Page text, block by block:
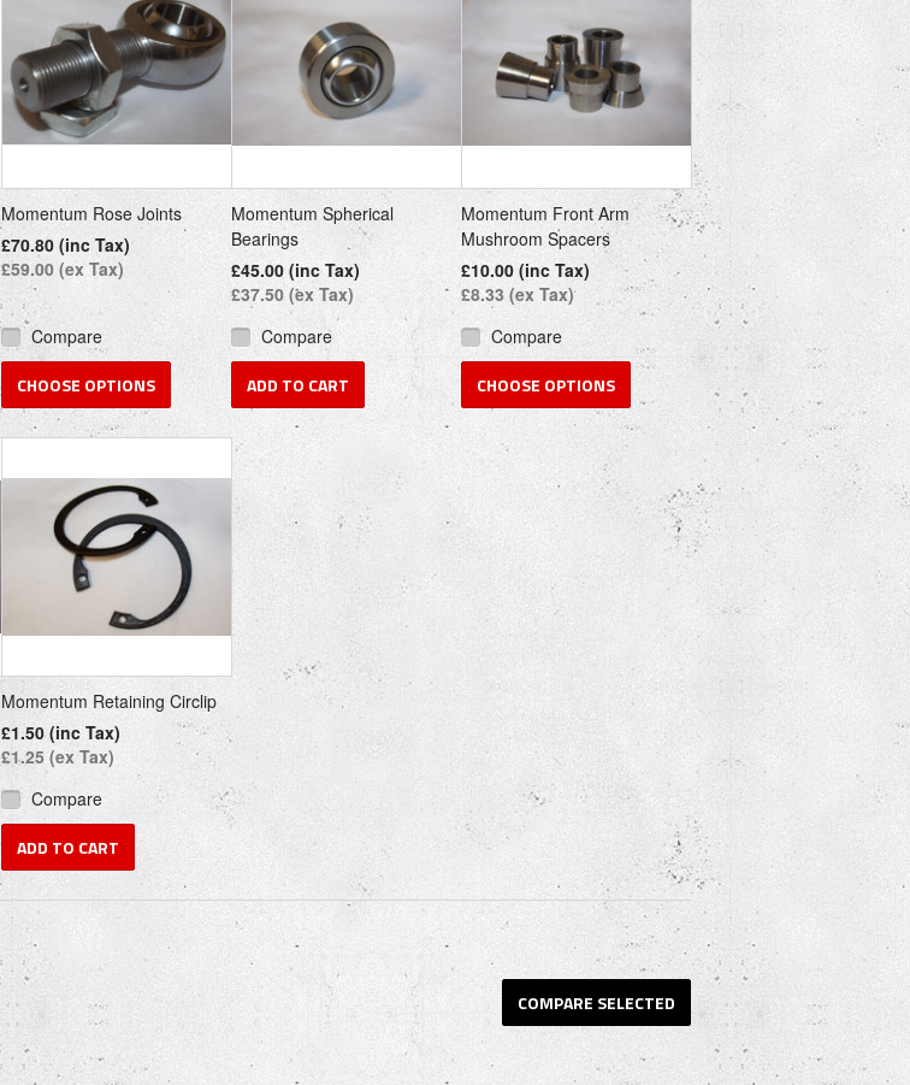
Momentum Rose Joints
£70.80 (inc Tax)
£59.00 (ex Tax)
Compare
CHOOSE OPTIONS
Momentum Spherical
Bearings
£45.00 (inc Tax)
£37.50 (ex Tax)
Compare
ADD TO CART
Momentum Front Arm
Mushroom Spacers
£10.00 (inc Tax)
£8.33 (ex Tax)
Compare
CHOOSE OPTIONS
Momentum Retaining Circlip
£1.50 (inc Tax)
£1.25 (ex Tax)
Compare
ADD TO CART